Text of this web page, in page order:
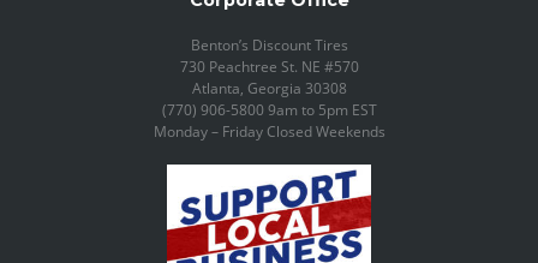
Benton’s Discount Tires
730 Peachtree St. NE #570
Atlanta, Georgia 30308
(770) 906-5800 9am to 5pm EST
Monday – Friday Closed Weekends